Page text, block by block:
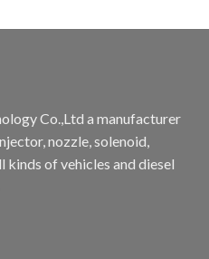
Co.,Ltd a manufacturer
nozzle, solenoid,
of vehicles and diesel